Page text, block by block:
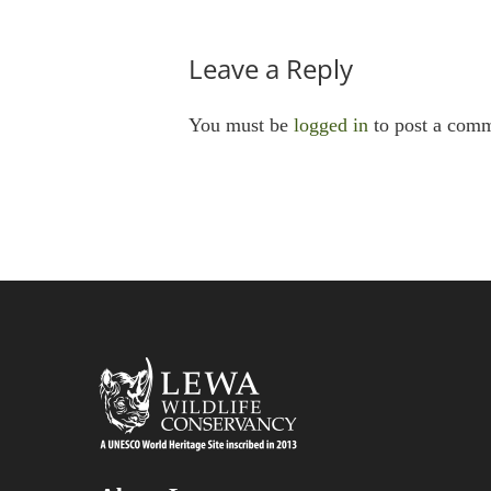
Leave a Reply
You must be logged in to post a